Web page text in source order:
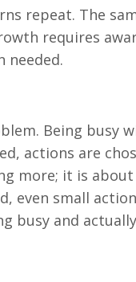
repeat. The
requires
needed.
Being busy
actions are
more; it is
even small
busy and